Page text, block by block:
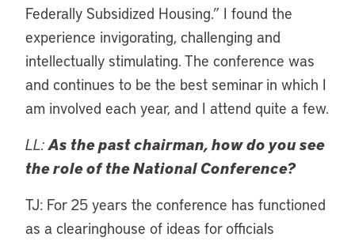
Federally Subsidized Housing.” I found the
experience invigorating, challenging and
intellectually stimulating. The conference was
and continues to be the best seminar in which I
am involved each year, and I attend quite a few.
LL:As the past chairman, how do you see
the role of the National Conference?
TJ: For 25 years the conference has functioned
as a clearinghouse of ideas for officials